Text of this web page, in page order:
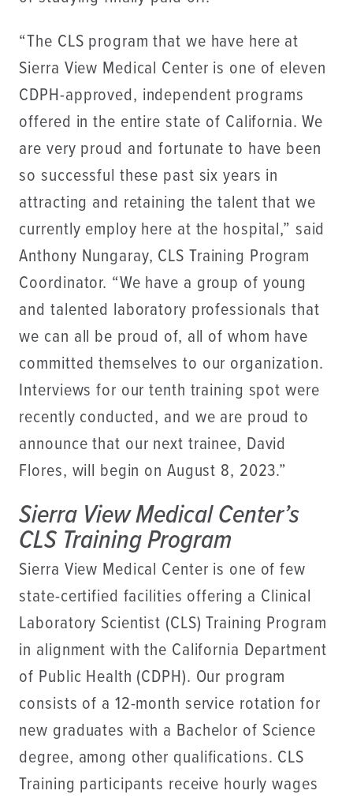
“The CLS program that we have here at
Sierra View Medical Center is one of eleven
CDPH-approved, independent programs
offered in the entire state of California. We
are very proud and fortunate to have been
so successful these past six years in
attracting and retaining the talent that we
currently employ here at the hospital,” said
Anthony Nungaray, CLS Training Program
Coordinator. “We have a group of young
and talented laboratory professionals that
we can all be proud of, all of whom have
committed themselves to our organization.
Interviews for our tenth training spot were
recently conducted, and we are proud to
announce that our next trainee, David
Flores, will begin on August 8, 2023.”
Sierra View Medical Center’s
CLS Training Program
Sierra View Medical Center is one of few
state-certified facilities offering a Clinical
Laboratory Scientist (CLS) Training Program
in alignment with the California Department
of Public Health (CDPH). Our program
consists of a 12-month service rotation for
new graduates with a Bachelor of Science
degree, among other qualifications. CLS
Training participants receive hourly wages